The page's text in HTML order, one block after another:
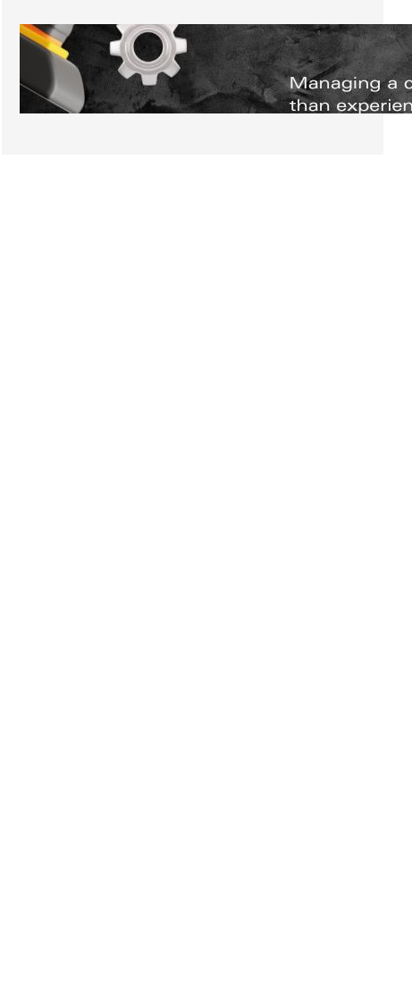
Managing Complex Builds? Why
Commercial Contractors Need Better
Scheduling Tools
Thursday, July 30, 2026